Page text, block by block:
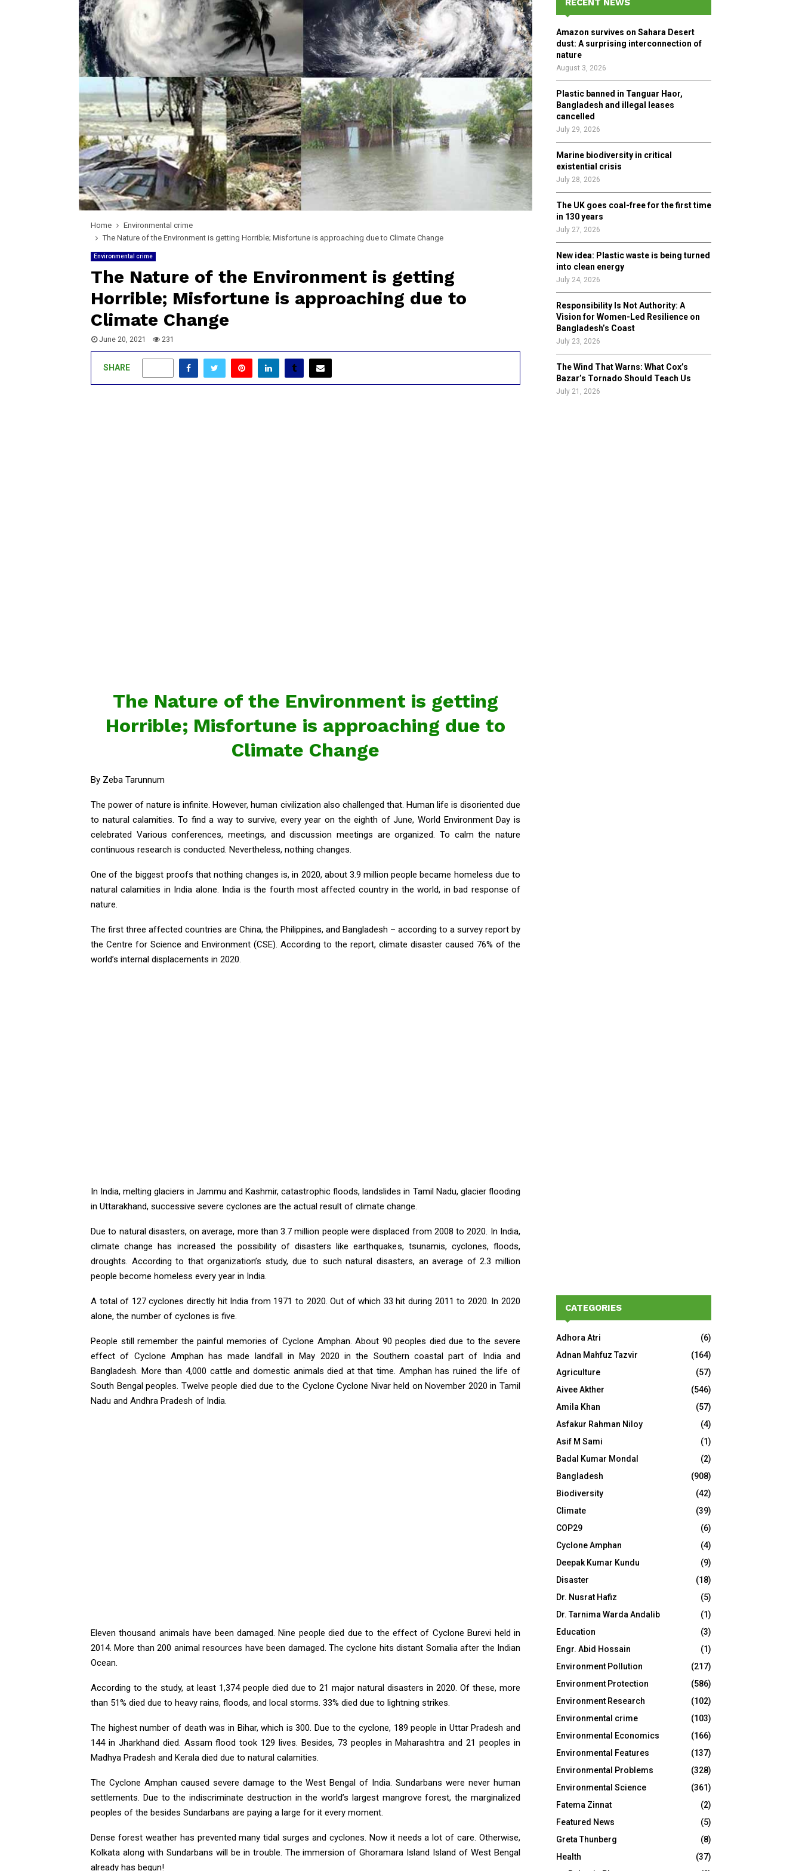
Home
Environmental crime
The Nature of the Environment is getting Horrible; Misfortune is approaching due to Climate Change
Environmental crime
The Nature of the Environment is getting
Horrible; Misfortune is approaching due to
Climate Change
June 20, 2021 231
SHARE
The Nature of the Environment is getting
Horrible; Misfortune is approaching due to
Climate Change
By Zeba Tarunnum
The power of nature is infinite. However, human civilization also challenged that. Human life is disoriented due
to natural calamities. To find a way to survive, every year on the eighth of June, World Environment Day is
celebrated Various conferences, meetings, and discussion meetings are organized. To calm the nature
continuous research is conducted. Nevertheless, nothing changes.
One of the biggest proofs that nothing changes is, in 2020, about 3.9 million people became homeless due to
natural calamities in India alone. India is the fourth most affected country in the world, in bad response of
nature.
The first three affected countries are China, the Philippines, and Bangladesh – according to a survey report by
the Centre for Science and Environment (CSE). According to the report, climate disaster caused 76% of the
world’s internal displacements in 2020.
In India, melting glaciers in Jammu and Kashmir, catastrophic floods, landslides in Tamil Nadu, glacier flooding
in Uttarakhand, successive severe cyclones are the actual result of climate change.
Due to natural disasters, on average, more than 3.7 million people were displaced from 2008 to 2020. In India,
climate change has increased the possibility of disasters like earthquakes, tsunamis, cyclones, floods,
droughts. According to that organization’s study, due to such natural disasters, an average of 2.3 million
people become homeless every year in India.
A total of 127 cyclones directly hit India from 1971 to 2020. Out of which 33 hit during 2011 to 2020. In 2020
alone, the number of cyclones is five.
People still remember the painful memories of Cyclone Amphan. About 90 peoples died due to the severe
effect of Cyclone Amphan has made landfall in May 2020 in the Southern coastal part of India and
Bangladesh. More than 4,000 cattle and domestic animals died at that time. Amphan has ruined the life of
South Bengal peoples. Twelve people died due to the Cyclone Cyclone Nivar held on November 2020 in Tamil
Nadu and Andhra Pradesh of India.
Eleven thousand animals have been damaged. Nine people died due to the effect of Cyclone Burevi held in
2014. More than 200 animal resources have been damaged. The cyclone hits distant Somalia after the Indian
Ocean.
According to the study, at least 1,374 people died due to 21 major natural disasters in 2020. Of these, more
than 51% died due to heavy rains, floods, and local storms. 33% died due to lightning strikes.
The highest number of death was in Bihar, which is 300. Due to the cyclone, 189 people in Uttar Pradesh and
144 in Jharkhand died. Assam flood took 129 lives. Besides, 73 peoples in Maharashtra and 21 peoples in
Madhya Pradesh and Kerala died due to natural calamities.
The Cyclone Amphan caused severe damage to the West Bengal of India. Sundarbans were never human
settlements. Due to the indiscriminate destruction in the world’s largest mangrove forest, the marginalized
peoples of the besides Sundarbans are paying a large for it every moment.
Dense forest weather has prevented many tidal surges and cyclones. Now it needs a lot of care. Otherwise,
Kolkata along with Sundarbans will be in trouble. The immersion of Ghoramara Island Island of West Bengal
already has begun!
o
r
:
R
RECENT NEWS
Amazon survives on Sahara Desert
dust: A surprising interconnection of
nature
August 3, 2026
Plastic banned in Tanguar Haor,
Bangladesh and illegal leases
cancelled
July 29, 2026
Marine biodiversity in critical
existential crisis
July 28, 2026
The UK goes coal-free for the first time
in 130 years
July 27, 2026
New idea: Plastic waste is being turned
into clean energy
July 24, 2026
Responsibility Is Not Authority: A
Vision for Women-Led Resilience on
Bangladesh’s Coast
July 23, 2026
The Wind That Warns: What Cox’s
Bazar’s Tornado Should Teach Us
July 21, 2026
CATEGORIES
Adhora Atri
(6)
Adnan Mahfuz Tazvir
(164)
Agriculture
(57)
Aivee Akther
(546)
Amila Khan
(57)
Asfakur Rahman Niloy
(4)
Asif M Sami
(1)
Badal Kumar Mondal
(2)
Bangladesh
(908)
Biodiversity
(42)
Climate
(39)
COP29
(6)
Cyclone Amphan
(4)
Deepak Kumar Kundu
(9)
Disaster
(18)
Dr. Nusrat Hafiz
(5)
Dr. Tarnima Warda Andalib
(1)
Education
(3)
Engr. Abid Hossain
(1)
Environment Pollution
(217)
Environment Protection
(586)
Environment Research
(102)
Environmental crime
(103)
Environmental Economics
(166)
Environmental Features
(137)
Environmental Problems
(328)
Environmental Science
(361)
Fatema Zinnat
(2)
Featured News
(5)
Greta Thunberg
(8)
Health
(37)